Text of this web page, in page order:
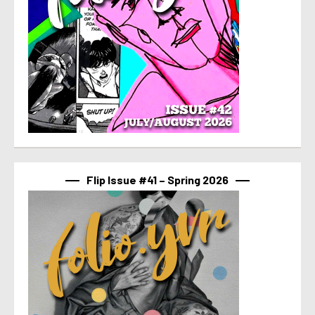
Flip Issue #41 – Spring 2026